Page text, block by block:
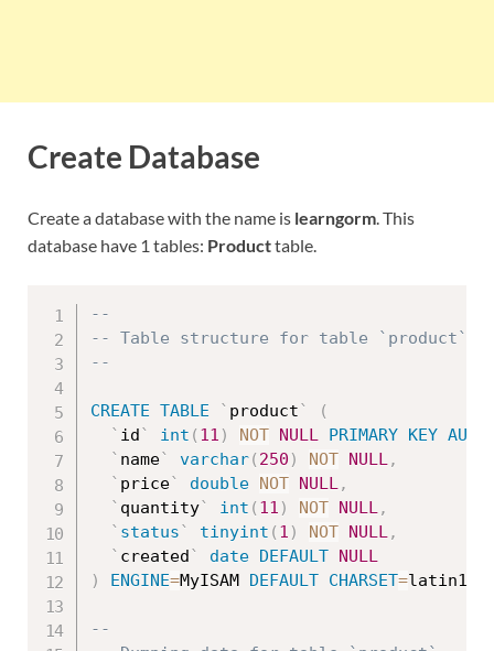
Create Database
Create a database with the name is learngorm. This
database have 1 tables: Producttable.
--
-- Table structure for table `product`
--
CREATE TABLE ` product`
(
` id` int ( 11 ) NOT NULL PRIMARY KEY
` name` varchar( 250 ) NOT NULL,
` price` double NOT NULL,
` quantity` int ( 11 ) NOT NULL,
` status` tinyint ( 1 ) NOT NULL,
` created` date DEFAULT NULL
)
ENGINE=MyISAM DEFAULT CHARSET=latin1
--